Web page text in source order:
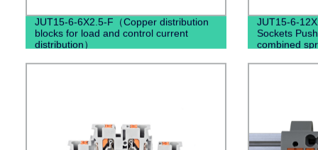
JUT15-6-6X2.5-F（Copper distribution
blocks for load and control current
distribution）
JUT15-6-
Sockets
combined